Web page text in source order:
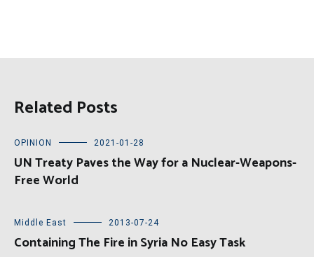
Related Posts
OPINION 2021-01-28
UN Treaty Paves the Way for a Nuclear-Weapons-
Free World
Middle East 2013-07-24
Containing The Fire in Syria No Easy Task